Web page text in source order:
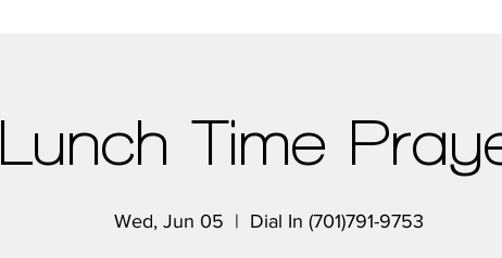
Lunch Time
Wed, Jun 05
  |
Dial In (701)791-9753